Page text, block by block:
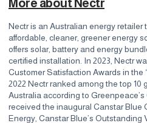
More about Nectr
Nectr is an Australian energy retailer
affordable, cleaner, greener energy
offers solar, battery and energy
certified installation. In 2023, Nectr
Customer Satisfaction Awards in the
2022 Nectr ranked among the top 10
Australia according to Greenpeace’s
received the inaugural Canstar Blue
Energy, Canstar Blue’s Outstanding